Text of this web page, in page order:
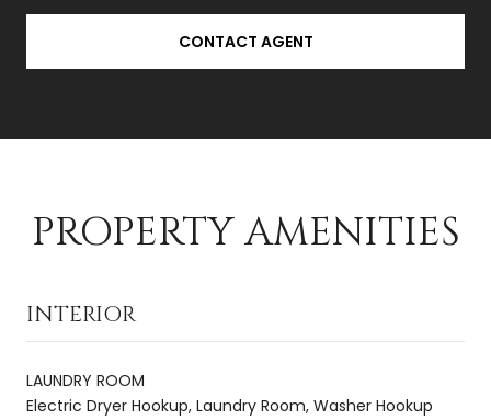
CONTACT AGENT
PROPERTY AMENITIES
INTERIOR
LAUNDRY ROOM
Electric Dryer Hookup, Laundry Room, Washer Hookup